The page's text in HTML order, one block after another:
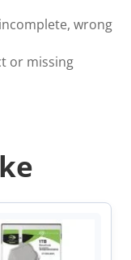
wrong
or missing